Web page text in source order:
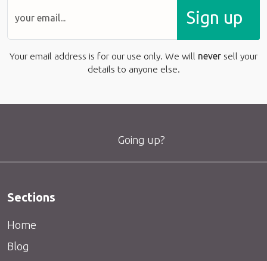
Sign up
Your email address is for our use only. We will never sell your
details to anyone else.
Going up?
Sections
Home
Blog